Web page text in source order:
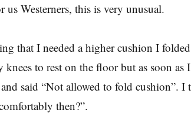
Westerners, this is very unusual.
that I needed a higher cushion I
knees to rest on the floor but as soon as
said “Not allowed to fold cushion”. I
then?”.